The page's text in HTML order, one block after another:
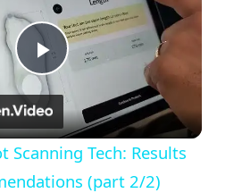
Play
Video
Scanning Tech: Results
(part 2/2)